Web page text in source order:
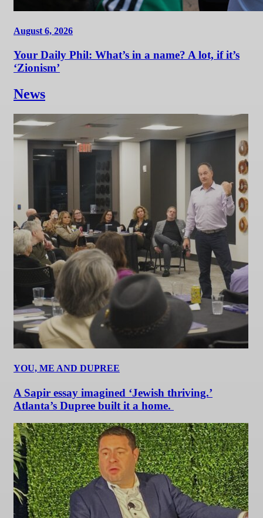
August 6, 2026
Your Daily Phil: What’s in a name? A lot, if it’s
‘Zionism’
News
YOU, ME AND DUPREE
A Sapir essay imagined ‘Jewish thriving.’
Atlanta’s Dupree built it a home.